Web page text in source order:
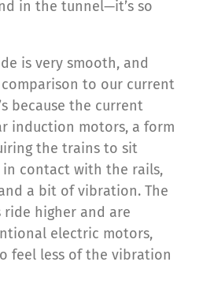
in the tunnel—it’s so
is very smooth, and
to our current
because the current
induction motors, a form
the trains to sit
contact with the rails,
a bit of vibration. The
ride higher and are
electric motors,
feel less of the vibration